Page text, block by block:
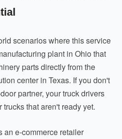
scenarios where this service
plant in Ohio that
parts directly from the
center in Texas. If you don't
partner, your truck drivers
that aren't ready yet.
an e-commerce retailer